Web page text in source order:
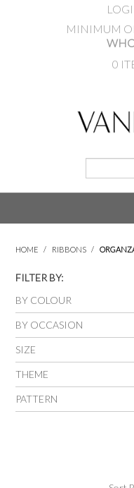
MINIMUM
0
HOME / RIBBONS /
FILTER BY:
BY COLOUR
BY OCCASION
SIZE
THEME
PATTERN